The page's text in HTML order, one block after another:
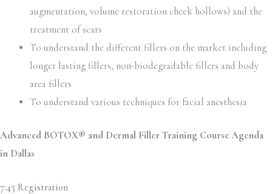
augmentation, volume restoration cheek hollows) and the
treatment of scars
To understand the different fillers on the market including
longer lasting fillers, non-biodegradable fillers and body
area fillers
To understand various techniques for facial anesthesia
Advanced BOTOX® and Dermal Filler Training Course Agenda
in Dallas
7:45 Registration